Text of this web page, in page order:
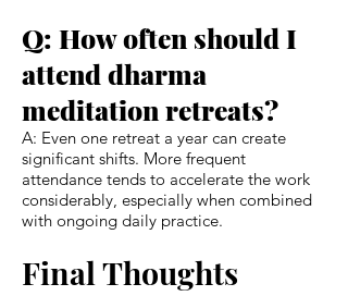
Q: How often should I
attend dharma
meditation retreats?
A: Even one retreat a year can create
significant shifts. More frequent
attendance tends to accelerate the work
considerably, especially when combined
with ongoing daily practice.
Final Thoughts